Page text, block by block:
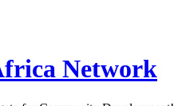
Network